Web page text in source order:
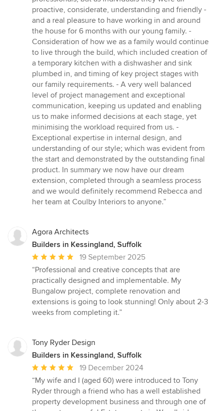
proactive, considerate, understanding and friendly -
and a real pleasure to have working in and around
the house for 6 months with our young family. -
Consideration of how we as a family would continue
to live through the build, which included creation of
a temporary kitchen with a dishwasher and sink
plumbed in, and timing of key project stages with
our family requirements. - A very well balanced
level of project management and exceptional
communication, keeping us updated and enabling
us to make informed decisions at each stage, yet
minimising the workload required from us. -
Exceptional expertise in internal design, and
understanding of our style; which was evident from
the start and demonstrated by the outstanding final
product. In summary we now have our dream
extension, completed through a seamless process
and we would definitely recommend Rebecca and
her team at Coulby Interiors to anyone.”
Agora Architects
Builders in Kessingland, Suffolk
Average
rating:
5
out
of
5
19 September 2025
“Professional and creative concepts that are
practically designed and implementable. My
Bungalow project, complete renovation and
extensions is going to look stunning! Only about 2-3
weeks from completing it.”
Tony Ryder Design
Builders in Kessingland, Suffolk
Average
rating:
5
out
19 December 2024
“My wife and I (aged 60) were introduced to Tony
Ryder through a friend who has a well established
property development business and through one of